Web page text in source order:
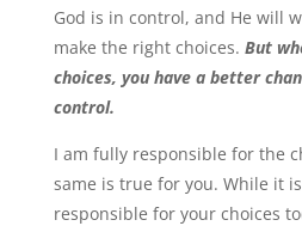
God is in control, and He will
make the right choices. But
choices, you have a better
control.
I am fully responsible for the
same is true for you. While it
responsible for your choices